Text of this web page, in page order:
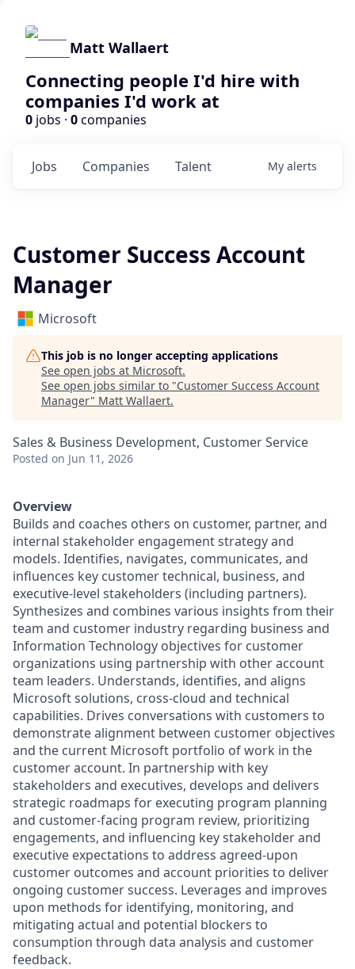
Matt Wallaert
Connecting people I'd hire with
companies I'd work at
0 jobs · 0companies
Jobs Companies Talent My alerts
Customer Success Account
Manager
Microsoft
This job is no longer accepting applications
See open jobs at Microsoft.
See open jobs similar to "Customer Success Account
Manager" Matt Wallaert.
Sales & Business Development, Customer Service
Posted on Jun 11, 2026
Overview
Builds and coaches others on customer, partner, and
internal stakeholder engagement strategy and
models. Identifies, navigates, communicates, and
influences key customer technical, business, and
executive-level stakeholders (including partners).
Synthesizes and combines various insights from their
team and customer industry regarding business and
Information Technology objectives for customer
organizations using partnership with other account
team leaders. Understands, identifies, and aligns
Microsoft solutions, cross-cloud and technical
capabilities. Drives conversations with customers to
demonstrate alignment between customer objectives
and the current Microsoft portfolio of work in the
customer account. In partnership with key
stakeholders and executives, develops and delivers
strategic roadmaps for executing program planning
and customer-facing program review, prioritizing
engagements, and influencing key stakeholder and
executive expectations to address agreed-upon
customer outcomes and account priorities to deliver
ongoing customer success. Leverages and improves
upon methods for identifying, monitoring, and
mitigating actual and potential blockers to
consumption through data analysis and customer
feedback.